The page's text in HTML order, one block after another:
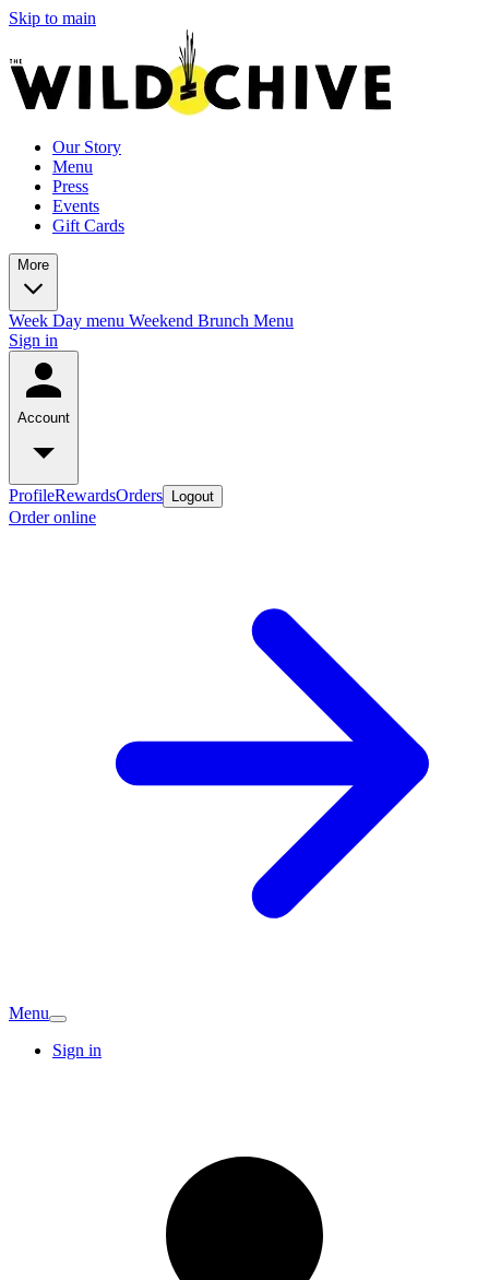
Skip to main
Our Story
Menu
Press
Events
Gift Cards
More
Week Day menu Weekend Brunch Menu
Sign in
Account
ProfileRewardsOrders Logout
Order online
Menu
Sign in